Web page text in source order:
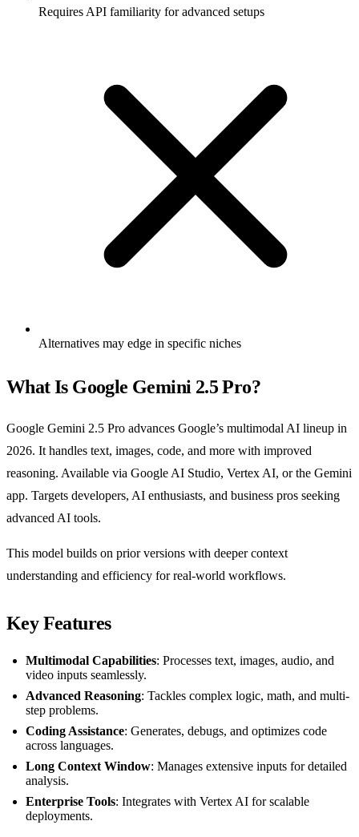
Requires API familiarity for advanced setups
Alternatives may edge in specific niches
What Is Google Gemini 2.5 Pro?
Google Gemini 2.5 Pro advances Google’s multimodal AI lineup in
2026. It handles text, images, code, and more with improved
reasoning. Available via Google AI Studio, Vertex AI, or the Gemini
app. Targets developers, AI enthusiasts, and business pros seeking
advanced AI tools.
This model builds on prior versions with deeper context
understanding and efficiency for real-world workflows.
Key Features
Multimodal Capabilities: Processes text, images, audio, and
video inputs seamlessly.
Advanced Reasoning: Tackles complex logic, math, and multi-
step problems.
Coding Assistance: Generates, debugs, and optimizes code
across languages.
Long Context Window: Manages extensive inputs for detailed
analysis.
Enterprise Tools: Integrates with Vertex AI for scalable
deployments.